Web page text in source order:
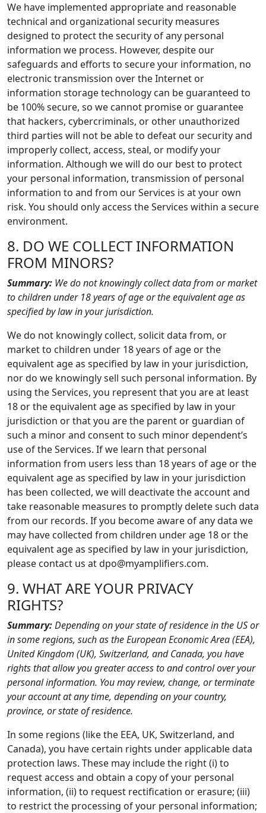
We have implemented appropriate and reasonable
technical and organizational security measures
designed to protect the security of any personal
information we process. However, despite our
safeguards and efforts to secure your information, no
electronic transmission over the Internet or
information storage technology can be guaranteed to
be 100% secure, so we cannot promise or guarantee
that hackers, cybercriminals, or other unauthorized
third parties will not be able to defeat our security and
improperly collect, access, steal, or modify your
information. Although we will do our best to protect
your personal information, transmission of personal
information to and from our Services is at your own
risk. You should only access the Services within a secure
environment.
8. DO WE COLLECT INFORMATION
FROM MINORS?
Summary: We do not knowingly collect data from or market
to children under 18 years of age or the equivalent age as
specified by law in your jurisdiction.
We do not knowingly collect, solicit data from, or
market to children under 18 years of age or the
equivalent age as specified by law in your jurisdiction,
nor do we knowingly sell such personal information. By
using the Services, you represent that you are at least
18 or the equivalent age as specified by law in your
jurisdiction or that you are the parent or guardian of
such a minor and consent to such minor dependent’s
use of the Services. If we learn that personal
information from users less than 18 years of age or the
equivalent age as specified by law in your jurisdiction
has been collected, we will deactivate the account and
take reasonable measures to promptly delete such data
from our records. If you become aware of any data we
may have collected from children under age 18 or the
equivalent age as specified by law in your jurisdiction,
please contact us at dpo@myamplifiers.com.
9. WHAT ARE YOUR PRIVACY
RIGHTS?
Summary:Depending on your state of residence in the US or
in some regions, such as the European Economic Area (EEA),
United Kingdom (UK), Switzerland, and Canada, you have
rights that allow you greater access to and control over your
personal information. You may review, change, or terminate
your account at any time, depending on your country,
province, or state of residence.
In some regions (like the EEA, UK, Switzerland, and
Canada), you have certain rights under applicable data
protection laws. These may include the right (i) to
request access and obtain a copy of your personal
information, (ii) to request rectification or erasure; (iii)
to restrict the processing of your personal information;